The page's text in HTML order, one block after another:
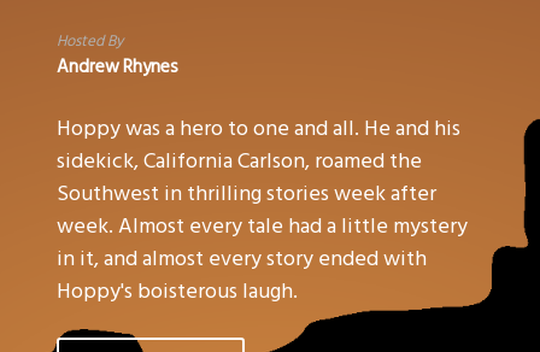
Hosted By
Andrew Rhynes
Hoppy was a hero to one and all. He and his
sidekick, California Carlson, roamed the
Southwest in thrilling stories week after
week. Almost every tale had a little mystery
in it, and almost every story ended with
Hoppy's boisterous laugh.